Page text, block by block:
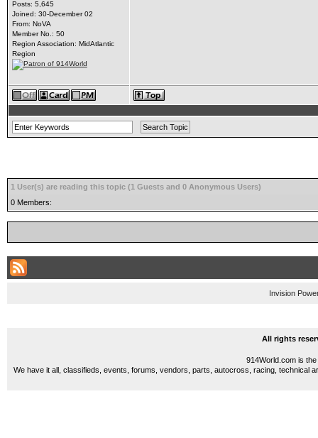
Posts: 5,645
Joined: 30-December 02
From: NoVA
Member No.: 50
Region Association: MidAtlantic
Region
1 User(s) are reading this topic (1 Guests and 0 Anonymous Users)
0 Members:
Invision
All rights
914World.com is
We have it all, classifieds, events, forums, vendors, parts, autocross, racing, technical